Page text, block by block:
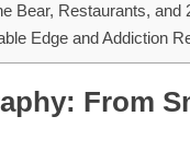
Bear, Restaurants, and
Edge and Addiction
From